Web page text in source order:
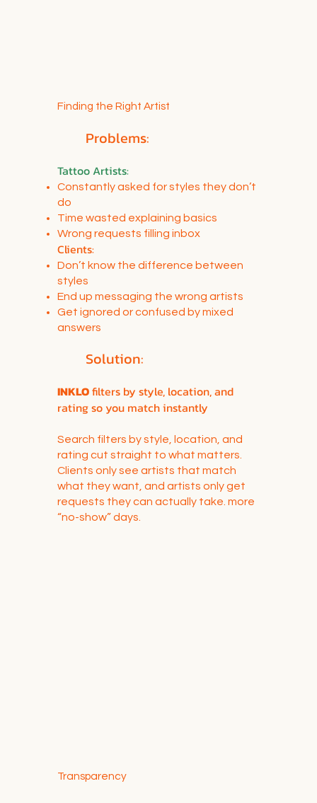
Finding the Right Artist
Problems:
Tattoo Artists:
Constantly asked for styles they don’t
do
Time wasted explaining basics
Wrong requests filling inbox
Clients:
Don’t know the difference between
styles
End up messaging the wrong artists
Get ignored or confused by mixed
answers
Solution:
INKLOfilters by style, location, and
rating so you match instantly
Search filters by style, location, and
rating cut straight to what matters.
Clients only see artists that match
what they want, and artists only get
requests they can actually take. more
“no-show” days.
Transparency